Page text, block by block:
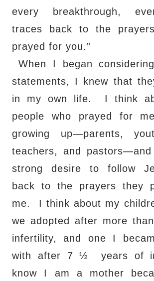
every breakthrough,
traces back to the
prayed for you.”
When I began
statements, I knew that
in my own life.
I think
people who prayed for
growing up—parents,
teachers, and
strong desire to follow
back to the prayers they
me.
I think about my
we adopted after more
infertility, and one I
with after 7 ½
years of
know I am a mother